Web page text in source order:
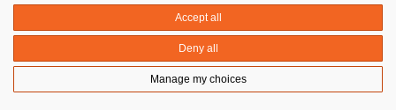
Accept all
Deny all
Manage my choices